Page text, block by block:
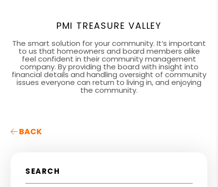
PMI TREASURE VALLEY
The smart solution for your community. It’s important
to us that homeowners and board members alike
feel confident in their community management
company. By providing the board with insight into
financial details and handling oversight of community
issues everyone can return to living in, and enjoying
the community.
BACK
SEARCH